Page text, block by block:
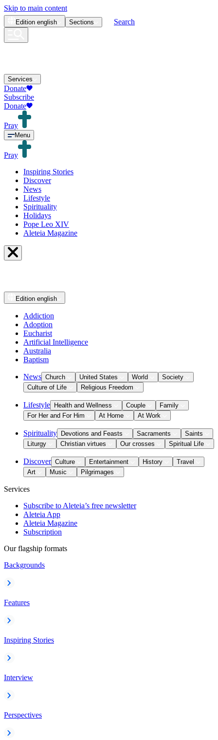
Skip to main content
Edition english Sections Search
Services
Donate
Subscribe
Donate
Pray
Menu
Pray
Inspiring Stories
Discover
News
Lifestyle
Spirituality
Holidays
Pope Leo XIV
Aleteia Magazine
Edition english
Addiction
Adoption
Eucharist
Artificial Intelligence
Australia
Baptism
News Church United States World
Society
Culture of Life
Religious Freedom
Lifestyle Health and Wellness Couple
Family
For Her and For Him
At Home At Work
Spirituality Devotions and Feasts Sacraments
Saints
Liturgy
Christian virtues Our crosses Spiritual Life
Discover Culture Entertainment History
Travel
Art
Music Pilgrimages
Services
Subscribe to Aleteia’s free newsletter
Aleteia App
Aleteia Magazine
Subscription
Our flagship formats
Backgrounds
Features
Inspiring Stories
Interview
Perspectives